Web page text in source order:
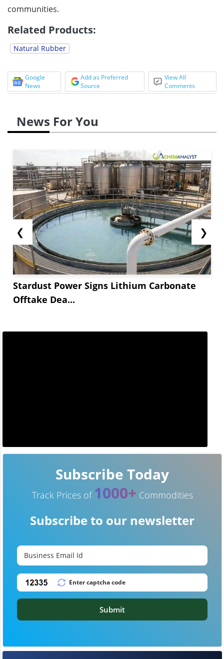
communities.
Related Products:
Natural Rubber
Google
News
Add as Preferred
Source
View All
Comments
News For You
❮
Stardust Power Signs Lithium Carbonate
Offtake Dea...
❯
Subscribe Today
Track Prices of 1000+ Commodities
Subscribe to our newsletter
Submit